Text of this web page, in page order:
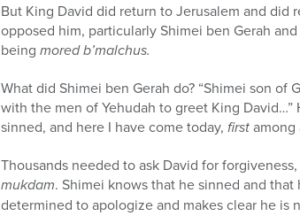
But King David did return to Jerusalem and
opposed him, particularly Shimei ben Gerah
being mored b’malchus.
What did Shimei ben Gerah do? “Shimei son
with the men of Yehudah to greet King
sinned, and here I have come today, firstamong
Thousands needed to ask David for
mukdam. Shimei knows that he sinned and
determined to apologize and makes clear he is